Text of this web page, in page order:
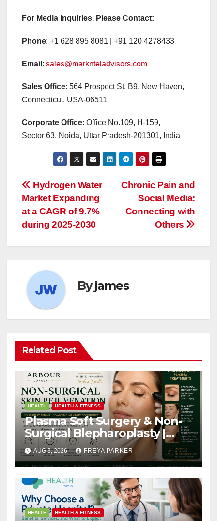
For Media Inquiries, Please Contact:
Phone: +1 628 895 8081 | +91 120 4278433
Email : sales@marknteladvisors.com
Sales Office: 564 Prospect St, B9, New Haven,
Connecticut, USA-06511
Corporate Office: Office No.109, H-159,
Sector 63, Noida, Uttar Pradesh-201301, India
Post
navigation
Chronic Pain and
Social Media:
Connecting with
Others
Hydrogen Water
Market Expanding
at a CAGR of 9.7%
during 2025-2030
Byjames
Related Post
HEALTH HEALTH & FITNESS
Plasma Soft Surgery & Non-
Surgical Blepharoplasty |
Arbour Longevity
AUG 3, 2026 FREYA PARKER
HEALTH HEALTH & FITNESS